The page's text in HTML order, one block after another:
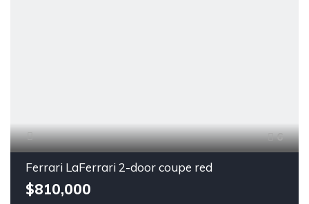
6
Ferrari LaFerrari 2-door coupe red
$810,000